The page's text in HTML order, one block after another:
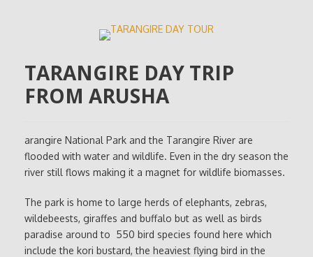
TARANGIRE DAY TRIP
FROM ARUSHA
arangire National Park and the Tarangire River are
flooded with water and wildlife. Even in the dry season the
river still flows making it a magnet for wildlife biomasses.
The park is home to large herds of elephants, zebras,
wildebeests, giraffes and buffalo but as well as birds
paradise around to 550 bird species found here which
include the kori bustard, the heaviest flying bird in the